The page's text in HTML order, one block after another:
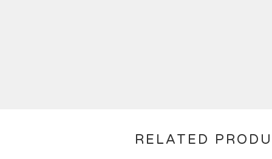
RELATED